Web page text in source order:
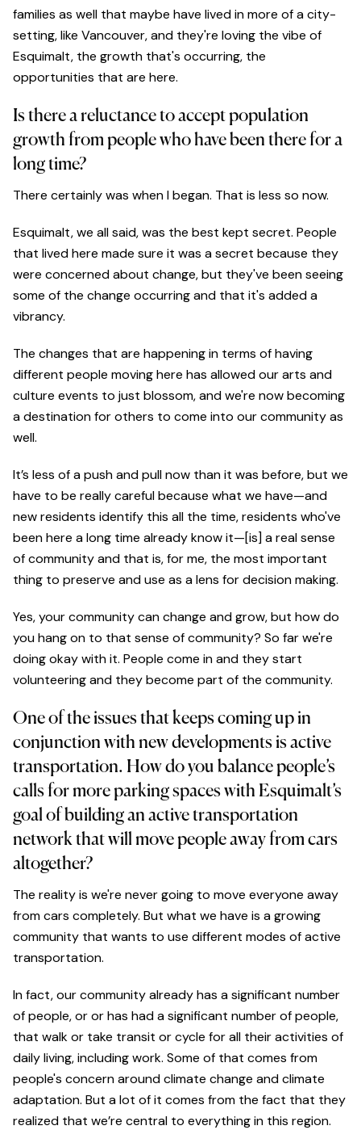
families as well that maybe have lived in more of a city-
setting, like Vancouver, and they're loving the vibe of
Esquimalt, the growth that's occurring, the
opportunities that are here.
Is there a reluctance to accept population
growth from people who have been there for a
long time?
There certainly was when I began. That is less so now.
Esquimalt, we all said, was the best kept secret. People
that lived here made sure it was a secret because they
were concerned about change, but they've been seeing
some of the change occurring and that it's added a
vibrancy.
The changes that are happening in terms of having
different people moving here has allowed our arts and
culture events to just blossom, and we're now becoming
a destination for others to come into our community as
well.
It’s less of a push and pull now than it was before, but we
have to be really careful because what we have—and
new residents identify this all the time, residents who've
been here a long time already know it—[is] a real sense
of community and that is, for me, the most important
thing to preserve and use as a lens for decision making.
Yes, your community can change and grow, but how do
you hang on to that sense of community? So far we're
doing okay with it. People come in and they start
volunteering and they become part of the community.
One of the issues that keeps coming up in
conjunction with new developments is active
transportation. How do you balance people’s
calls for more parking spaces with Esquimalt’s
goal of building an active transportation
network that will move people away from cars
altogether?
The reality is we're never going to move everyone away
from cars completely. But what we have is a growing
community that wants to use different modes of active
transportation.
In fact, our community already has a significant number
of people, or or has had a significant number of people,
that walk or take transit or cycle for all their activities of
daily living, including work. Some of that comes from
people's concern around climate change and climate
adaptation. But a lot of it comes from the fact that they
realized that we’re central to everything in this region.